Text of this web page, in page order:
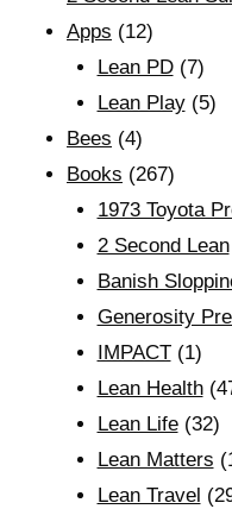
Apps (12)
Lean PD(7)
Lean Play(5)
Bees (4)
Books (267)
1973 Toyota
2 Second Lean
Banish
Generosity
IMPACT(1)
Lean Health
Lean Life(32)
Lean Matters
Lean Travel